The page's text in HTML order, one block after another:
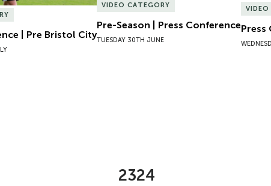
| Pre Bristol City
VIDEO CATEGORY
Pre-Season | Press Conference
TUESDAY 30TH JUNE
VIDEO
Press
2324